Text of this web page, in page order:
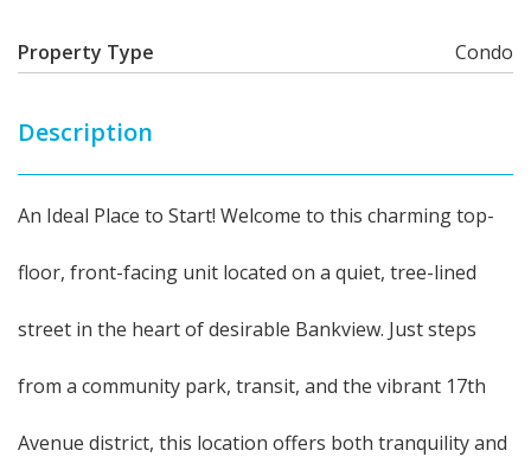
Property Type Condo
Description
An Ideal Place to Start! Welcome to this charming top-
floor, front-facing unit located on a quiet, tree-lined
street in the heart of desirable Bankview. Just steps
from a community park, transit, and the vibrant 17th
Avenue district, this location offers both tranquility and